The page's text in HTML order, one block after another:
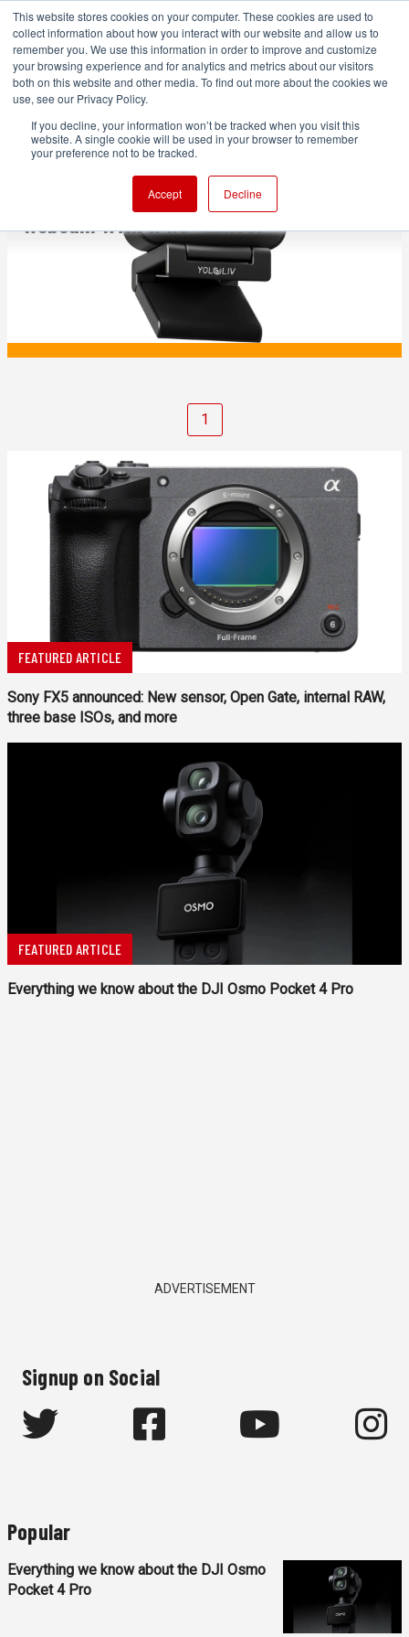
This website stores cookies on your computer. These cookies are used to
collect information about how you interact with our website and allow us to
remember you. We use this information in order to improve and customize
your browsing experience and for analytics and metrics about our visitors
both on this website and other media. To find out more about the cookies we
use, see our Privacy Policy.
If you decline, your information won’t be tracked when you visit this
website. A single cookie will be used in your browser to remember
your preference not to be tracked.
Accept Decline
PRODUCTION
YoloLiv Introduces YoloCam S3 4K
Webcam With 1/1.3” Sensor
1
FEATURED ARTICLE
Sony FX5 announced: New sensor, Open Gate, internal RAW,
three base ISOs, and more
FEATURED ARTICLE
Everything we know about the DJI Osmo Pocket 4 Pro
ADVERTISEMENT
Signup on Social
Popular
Everything we know about the DJI Osmo
Pocket 4 Pro